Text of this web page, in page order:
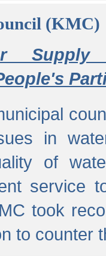
(KMC)
Supply
in
of
service
took
to counter